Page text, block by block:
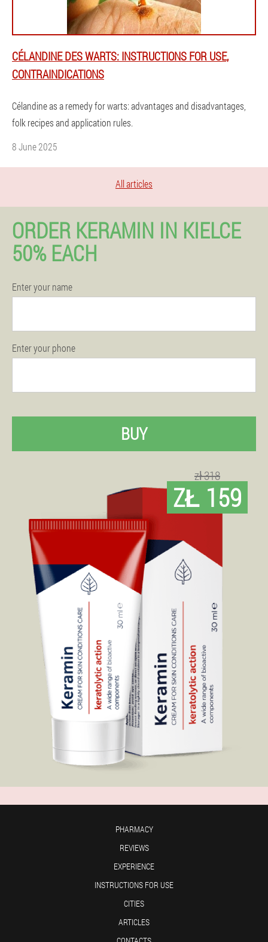
CÉLANDINE DES WARTS: INSTRUCTIONS FOR USE,
CONTRAINDICATIONS
Célandine as a remedy for warts: advantages and disadvantages,
folk recipes and application rules.
8 June 2025
All articles
ORDER KERAMIN IN KIELCE
50% EACH
Enter your name
Enter your phone
BUY
zł 318
ZŁ 159
PHARMACY
REVIEWS
EXPERIENCE
INSTRUCTIONS FOR USE
CITIES
ARTICLES